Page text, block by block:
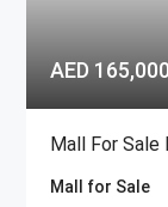
AED
Mall For Sale
Mall for Sale